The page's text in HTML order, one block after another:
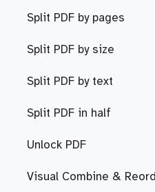
Split PDF by pages
Split PDF by size
Split PDF by text
Split PDF in half
Unlock PDF
Visual Combine &